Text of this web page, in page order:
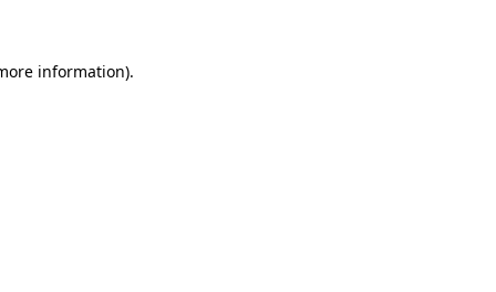
information).